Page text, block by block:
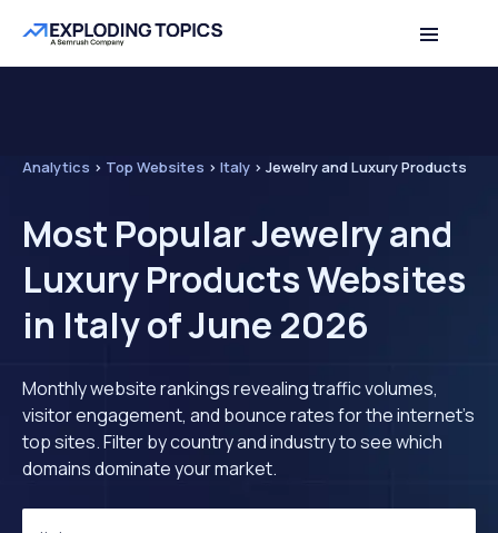
Analytics > Top Websites > Italy > Jewelry and Luxury Products
Most Popular Jewelry and
Luxury Products Websites
in Italy of June 2026
Monthly website rankings revealing traffic volumes,
visitor engagement, and bounce rates for the internet's
top sites. Filter by country and industry to see which
domains dominate your market.